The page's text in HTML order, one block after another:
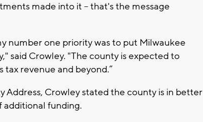
made into it -- that's the message
number one priority was to put Milwaukee
said Crowley. "The county is expected to
revenue and beyond.”
Address, Crowley stated the county is in better
additional funding.